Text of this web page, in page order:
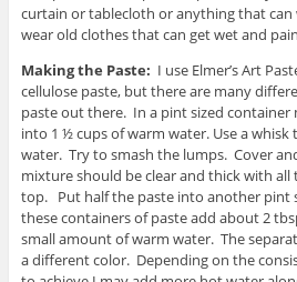
curtain or tablecloth or anything that
wear old clothes that can get wet and
Making the Paste: I use Elmer’s Art
cellulose paste, but there are many
paste out there. In a pint sized container
into 1 ½ cups of warm water. Use a
water. Try to smash the lumps. Cover
mixture should be clear and thick with
top. Put half the paste into another pint
these containers of paste add about 2
small amount of warm water. The
a different color. Depending on the